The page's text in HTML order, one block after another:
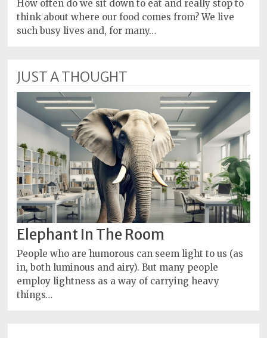
How often do we sit down to eat and really stop to
think about where our food comes from? We live
such busy lives and, for many…
JUST A THOUGHT
Elephant In The Room
People who are humorous can seem light to us (as
in, both luminous and airy). But many people
employ lightness as a way of carrying heavy
things…